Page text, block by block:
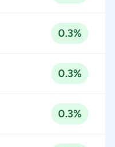
0.3%
0.3%
0.3%